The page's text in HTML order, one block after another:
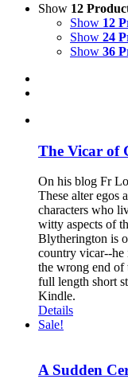
Show 12
Show 12
Show 24
Show 36
The Vicar of
On his blog Fr
These alter egos
characters who
witty aspects of
Blytherington is
country vicar--he
the wrong end of
full length short
Kindle.
Details
Sale!
A Sudden